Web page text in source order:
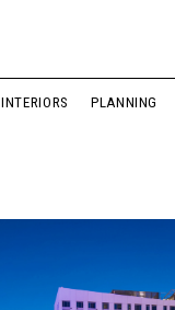
INTERIORS PLANNING